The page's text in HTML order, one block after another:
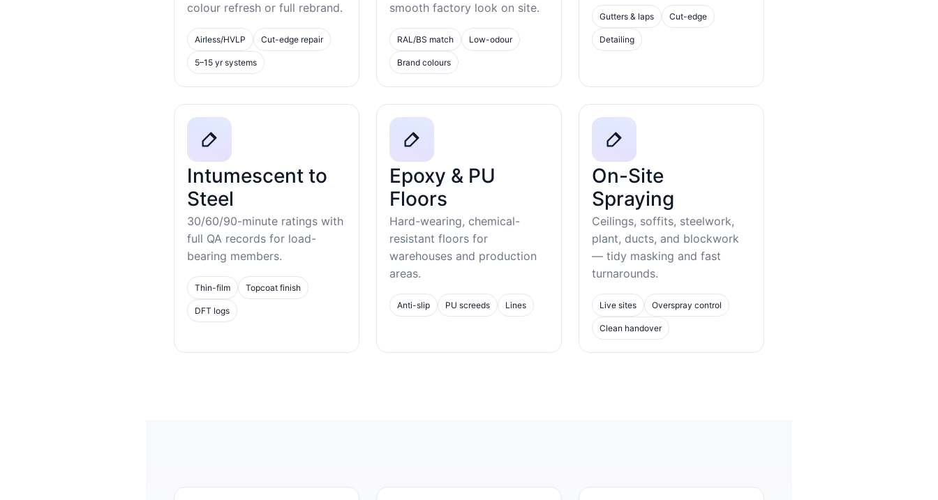
colour refresh or full rebrand.
Airless/HVLP Cut-edge repair
5–15 yr systems
smooth factory look on site.
RAL/BS match Low-odour
Brand colours
Gutters & laps Cut-edge
Detailing
Intumescent to
Steel
30/60/90-minute ratings with
full QA records for load-
bearing members.
Thin-film Topcoat finish
DFT logs
Epoxy & PU
Floors
Hard-wearing, chemical-
resistant floors for
warehouses and production
areas.
Anti-slip PU screeds Lines
On-Site
Spraying
Ceilings, soffits, steelwork,
plant, ducts, and blockwork
— tidy masking and fast
turnarounds.
Live sites Overspray control
Clean handover